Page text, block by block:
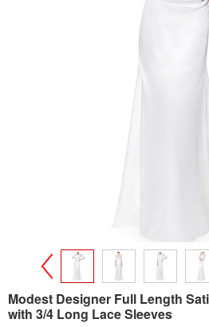
>
Modest Designer Full Length
with 3/4 Long Lace Sleeves